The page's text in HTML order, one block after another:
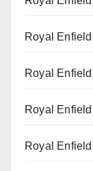
Royal
Royal
Royal
Royal